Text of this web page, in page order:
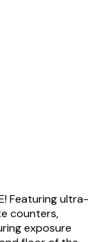
Featuring ultra-
counters,
exposure